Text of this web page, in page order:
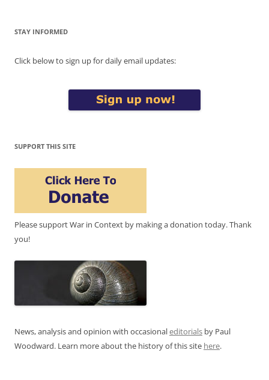
STAY INFORMED
Click below to sign up for daily email updates:
SUPPORT THIS SITE
Please support War in Context by making a donation today. Thank
you!
News, analysis and opinion with occasionaleditorials by Paul
Woodward. Learn more about the history of this site here.